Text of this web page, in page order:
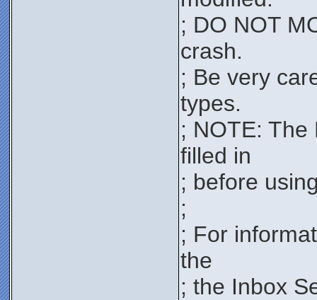
; DO NOT
crash.
; Be very
types.
; NOTE:
filled in
; before
;
; For
the
; the Inbox